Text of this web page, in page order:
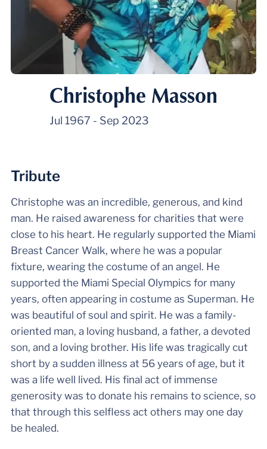
Christophe Masson
Jul 1967 - Sep 2023
Tribute
Christophe was an incredible, generous, and kind
man. He raised awareness for charities that were
close to his heart. He regularly supported the Miami
Breast Cancer Walk, where he was a popular
fixture, wearing the costume of an angel. He
supported the Miami Special Olympics for many
years, often appearing in costume as Superman. He
was beautiful of soul and spirit. He was a family-
oriented man, a loving husband, a father, a devoted
son, and a loving brother. His life was tragically cut
short by a sudden illness at 56 years of age, but it
was a life well lived. His final act of immense
generosity was to donate his remains to science, so
that through this selfless act others may one day
be healed.